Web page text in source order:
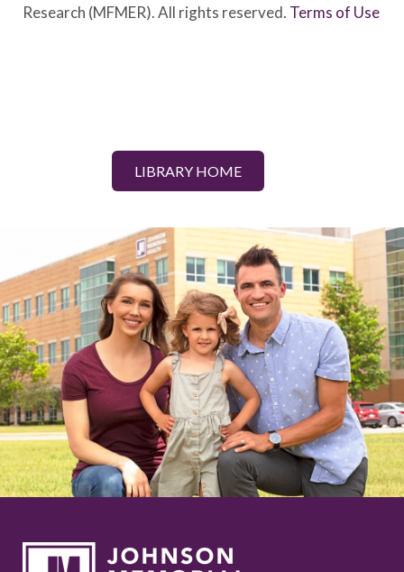
Research (MFMER). All rights reserved. Terms of Use
LIBRARY HOME